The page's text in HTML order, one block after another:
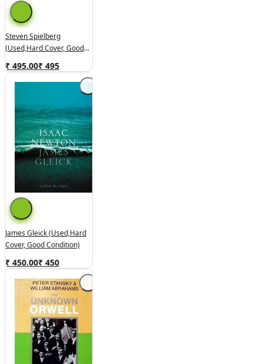
Steven Spielberg
(used,hard Cover, Good
₹ 495.00₹ 495
James Gleick (used,hard
Cover, Good Condition)
₹ 450.00₹ 450